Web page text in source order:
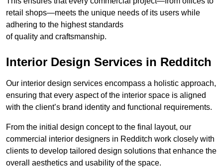
retail shops—meets the unique needs of its users while
adhering to the highest standards
of quality and craftsmanship.
Interior Design Services in Redditch
Our interior design services encompass a holistic approach,
ensuring that every aspect of the interior space is aligned
with the client’s brand identity and functional requirements.
From the initial design concept to the final layout, our
commercial interior designers in Redditch work closely with
clients to develop tailored design solutions that enhance the
overall aesthetics and usability of the space.